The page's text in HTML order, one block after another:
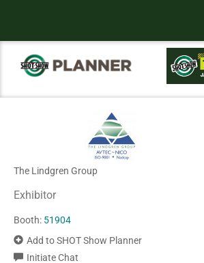
The Lindgren Group
Exhibitor
Booth: 51904
Add to SHOT Show Planner
Initiate Chat